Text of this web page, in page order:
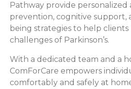
Pathway provide personalized
prevention, cognitive support,
being strategies to help
challenges of Parkinson’s.
With a dedicated team and a
ComForCare empowers
comfortably and safely at